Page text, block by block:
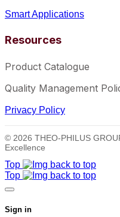
Smart Applications
Resources
Product Catalogue
Quality Management
Privacy Policy
© 2026 THEO-PHILUS
Excellence
Top
Top
Sign in